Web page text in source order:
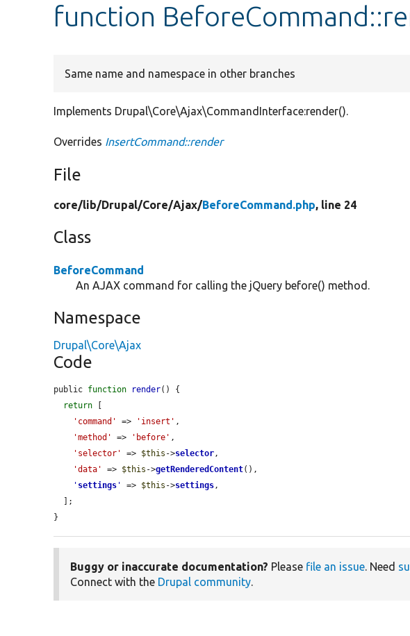
function
Same name and namespace in other branches
Implements Drupal\Core\Ajax\CommandInterface:render().
Overrides InsertCommand::render
File
core/lib/Drupal/Core/Ajax/BeforeCommand.php, line 24
Class
BeforeCommand
An AJAX command for calling the jQuery before() method.
Namespace
Drupal\Core\Ajax
Code
public function render() {
return
'command'
=> 'insert' ,
'method'
=> 'before' ,
'selector'
=> $this ->selector,
'data'
=> $this ->getRenderedContent(),
' settings ' => $this ->settings,
}
Buggy or inaccurate documentation? Please file an issue. Need
Connect with the Drupal community.